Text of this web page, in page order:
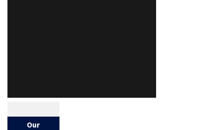
Our